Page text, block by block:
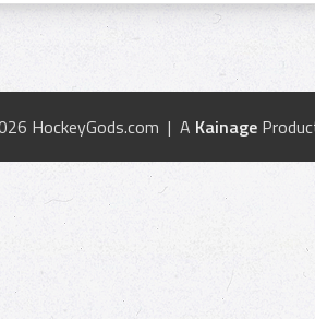
HockeyGods.com | A Kainage